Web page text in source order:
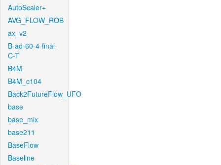
AutoScaler+
AVG_FLOW_ROB
ax_v2
B-ad-60-4-final-
C-T
B4M
B4M_c104
Back2FutureFlow_UFO
base
base_mix
base211
BaseFlow
Baseline